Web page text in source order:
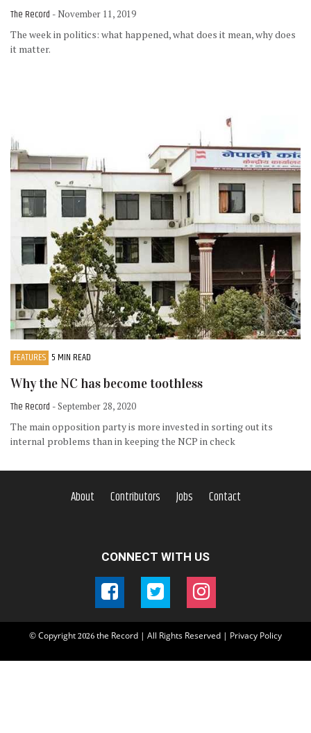
The Record - November 11, 2019
The week in politics: what happened, what does it mean, why does
it matter.
FEATURES 5 MIN READ
Why the NC has become toothless
The Record - September 28, 2020
The main opposition party is more invested in sorting out its
internal problems than in keeping the NCP in check
About Contributors Jobs Contact
CONNECT WITH US
© Copyright 2026 the Record | All Rights Reserved | Privacy Policy